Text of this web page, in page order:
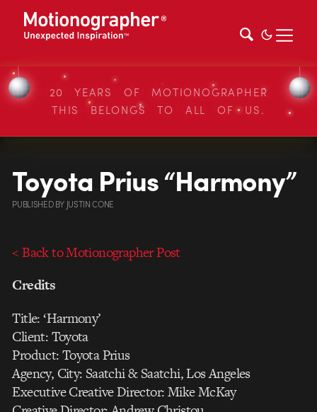
20 YEARS OF MOTIONOGRAPHER
THIS BELONGS TO ALL OF US.
Toyota Prius “Harmony”
PUBLISHEDBY JUSTIN CONE
< Back to Motionographer Post
Credits
Title: ‘Harmony’
Client: Toyota
Product: Toyota Prius
Agency, City: Saatchi & Saatchi, Los Angeles
Executive Creative Director: Mike McKay